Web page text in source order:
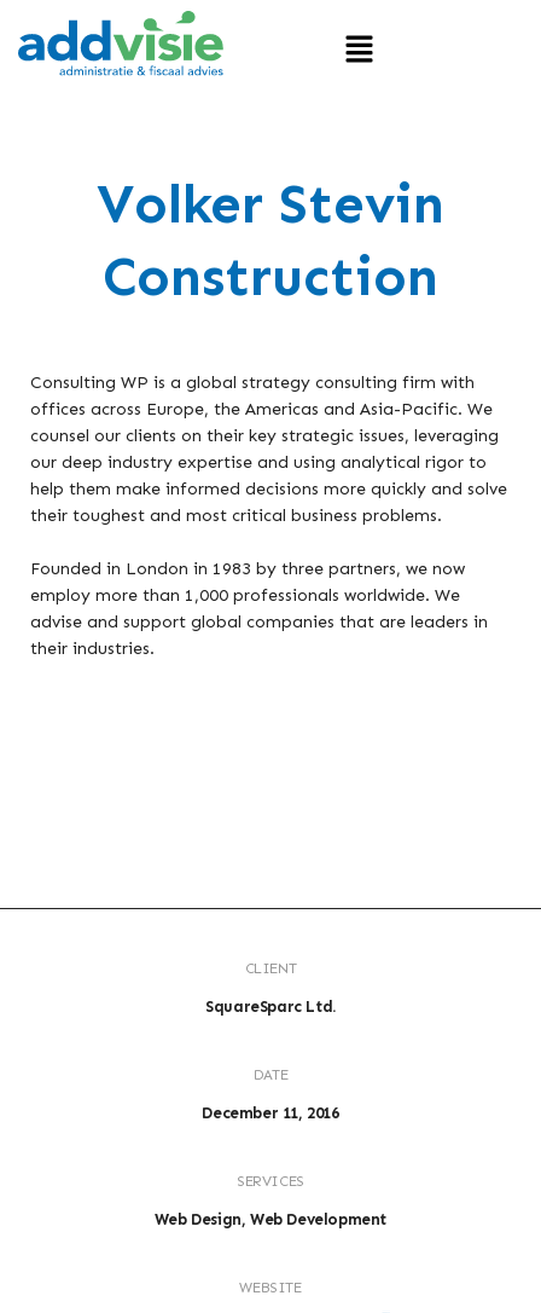
Volker Stevin
Construction
Consulting WP is a global strategy consulting firm with
offices across Europe, the Americas and Asia-Pacific. We
counsel our clients on their key strategic issues, leveraging
our deep industry expertise and using analytical rigor to
help them make informed decisions more quickly and solve
their toughest and most critical business problems.
Founded in London in 1983 by three partners, we now
employ more than 1,000 professionals worldwide. We
advise and support global companies that are leaders in
their industries.
CLIENT
SquareSparc Ltd.
DATE
December 11, 2016
SERVICES
Web Design, Web Development
WEBSITE